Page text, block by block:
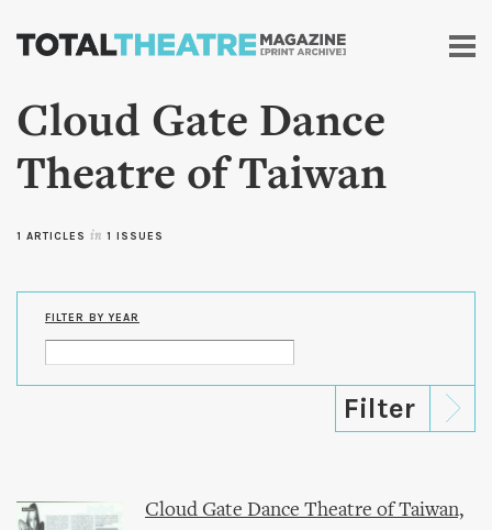
Skip to
content
Cloud Gate Dance
Theatre of Taiwan
1 ARTICLES in 1 ISSUES
FILTER BY YEAR
Cloud Gate Dance Theatre of Taiwan,